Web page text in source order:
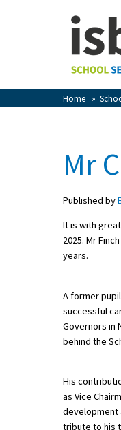
Home »
View Favourites
Sign In
School Admin
School Open Days
Holiday Clubs
Mr
Published by
It is with
2025. Mr
years.
A former
successful
Governors in
behind the
His
as Vice
development
tribute to his